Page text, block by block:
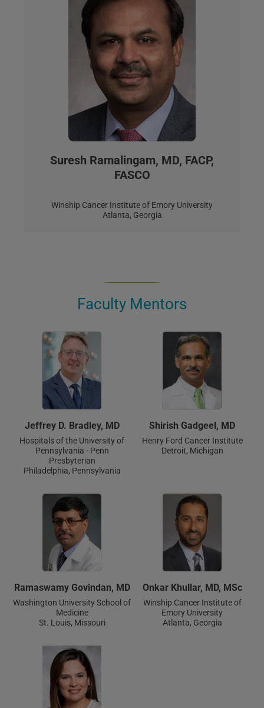
Suresh Ramalingam, MD, FACP,
FASCO
Winship Cancer Institute of Emory University
Atlanta, Georgia
Faculty Mentors
Jeffrey D. Bradley, MD
Hospitals of the University of
Pennsylvania - Penn
Presbyterian
Philadelphia, Pennsylvania
Shirish Gadgeel, MD
Henry Ford Cancer Institute
Detroit, Michigan
Ramaswamy Govindan, MD
Washington University School of
Medicine
St. Louis, Missouri
Onkar Khullar, MD, MSc
Winship Cancer Institute of
Emory University
Atlanta, Georgia